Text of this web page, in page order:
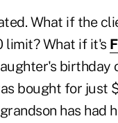
What if the
limit? What if it's
birthday
bought for just
has had